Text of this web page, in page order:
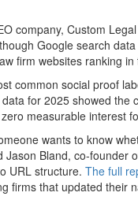
company, Custom
Google search
firm websites ranking
common social proof
for 2025 showed
measurable interest
wants to know
Bland, co-founder
URL structure. The full
firms that updated